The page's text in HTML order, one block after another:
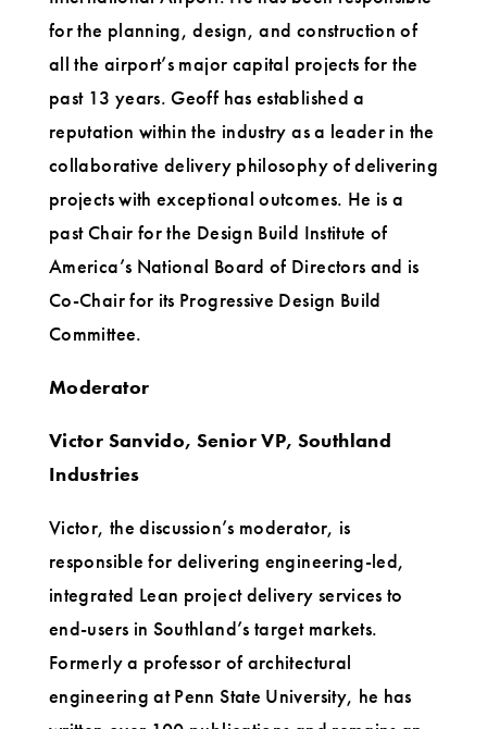
for the planning, design, and construction of
all the airport’s major capital projects for the
past 13 years. Geoff has established a
reputation within the industry as a leader in the
collaborative delivery philosophy of delivering
projects with exceptional outcomes. He is a
past Chair for the Design Build Institute of
America’s National Board of Directors and is
Co-Chair for its Progressive Design Build
Committee.
Moderator
Victor Sanvido, Senior VP, Southland
Industries
Victor, the discussion’s moderator, is
responsible for delivering engineering-led,
integrated Lean project delivery services to
end-users in Southland’s target markets.
Formerly a professor of architectural
engineering at Penn State University, he has